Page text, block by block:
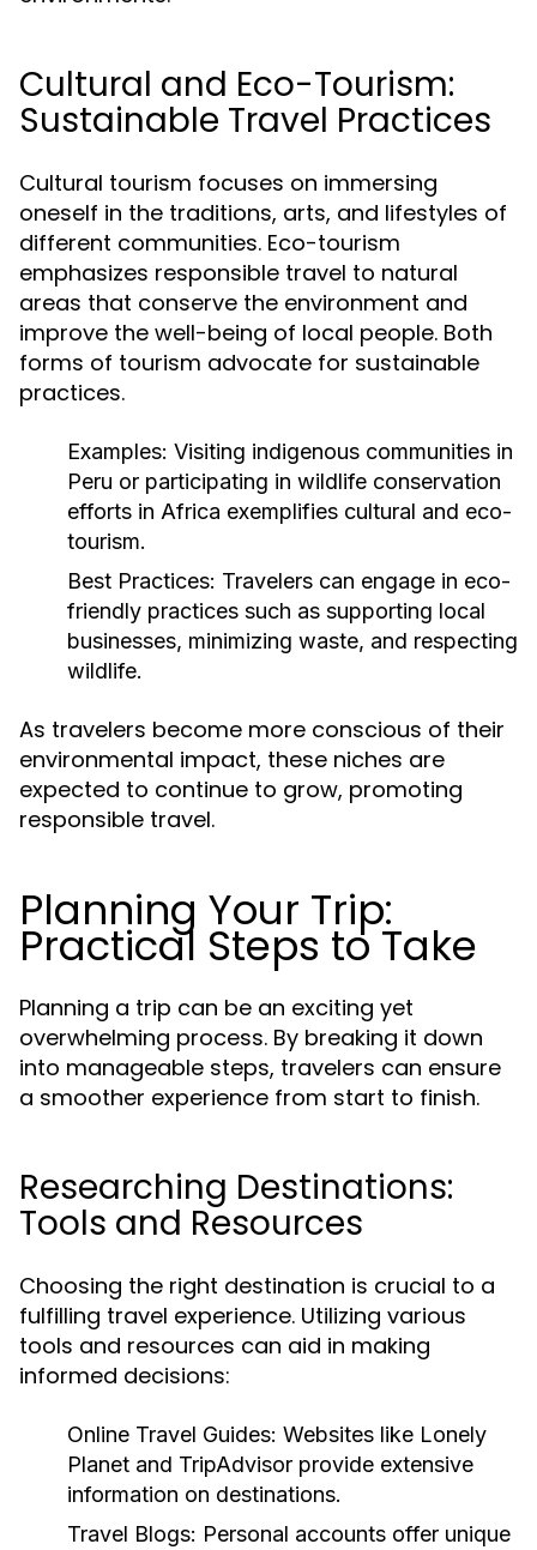
Cultural and Eco-Tourism:
Sustainable Travel Practices
Cultural tourism focuses on immersing
oneself in the traditions, arts, and lifestyles of
different communities. Eco-tourism
emphasizes responsible travel to natural
areas that conserve the environment and
improve the well-being of local people. Both
forms of tourism advocate for sustainable
practices.
Examples: Visiting indigenous communities in
Peru or participating in wildlife conservation
efforts in Africa exemplifies cultural and eco-
tourism.
Best Practices: Travelers can engage in eco-
friendly practices such as supporting local
businesses, minimizing waste, and respecting
wildlife.
As travelers become more conscious of their
environmental impact, these niches are
expected to continue to grow, promoting
responsible travel.
Planning Your Trip:
Practical Steps to Take
Planning a trip can be an exciting yet
overwhelming process. By breaking it down
into manageable steps, travelers can ensure
a smoother experience from start to finish.
Researching Destinations:
Tools and Resources
Choosing the right destination is crucial to a
fulfilling travel experience. Utilizing various
tools and resources can aid in making
informed decisions:
Online Travel Guides: Websites like Lonely
Planet and TripAdvisor provide extensive
information on destinations.
Travel Blogs: Personal accounts offer unique